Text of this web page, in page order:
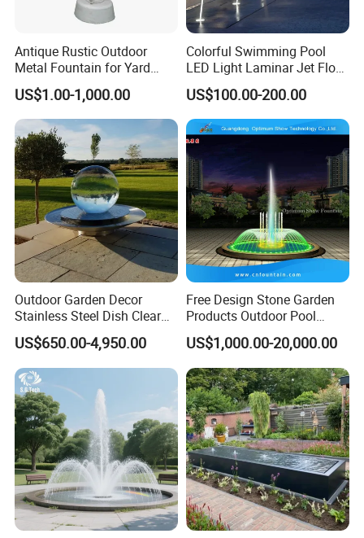
Antique Rustic Outdoor
Metal Fountain for Yard
Decoration
US$1.00-1,000.00
Colorful Swimming Pool
LED Light Laminar Jet Flow
Water Fountain
US$100.00-200.00
Outdoor Garden Decor
Stainless Steel Dish Clear
Acrylic Sphere Water
Fountain
US$650.00-4,950.00
Free Design Stone Garden
Products Outdoor Pool
Pond LED Lights Small
Music Dancing Water
Fountain for Sale
US$1,000.00-20,000.00